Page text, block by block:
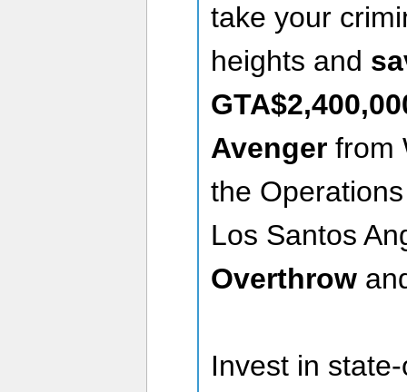
take your
heights and
Avengerfrom
the
Los Santos
Overthrow
Invest in